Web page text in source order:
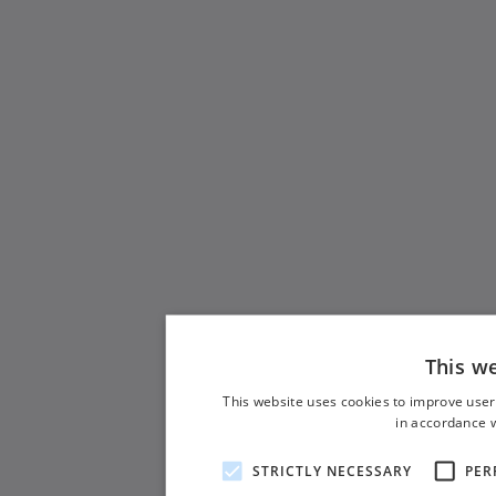
This
This website uses cookies to improve
in accordance
STRICTLY NECESSARY